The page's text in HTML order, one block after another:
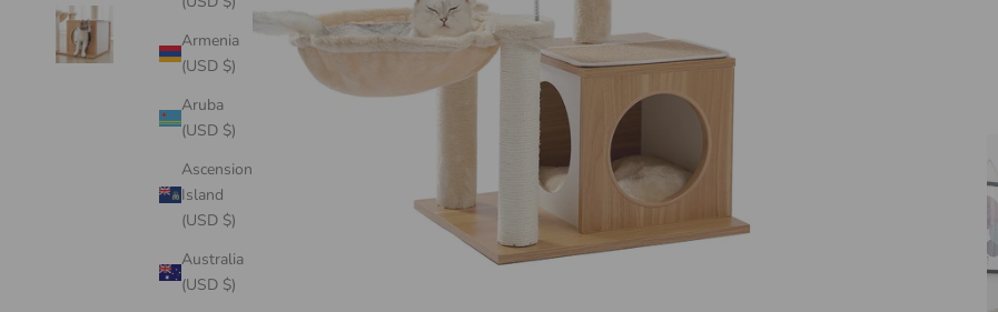
Armenia
(USD $)
Aruba
(USD $)
Ascension
Island
(USD $)
Australia
(USD $)